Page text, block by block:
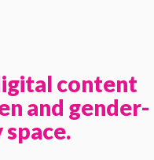
content
and gender-